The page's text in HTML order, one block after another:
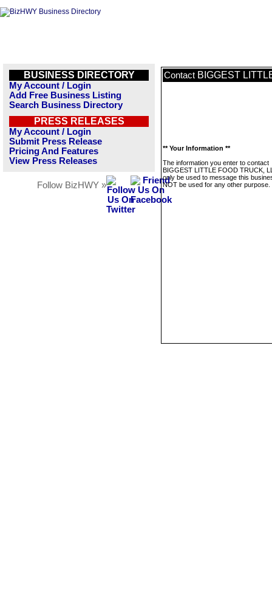
BUSINESS DIRECTORY
My Account / Login
Add Free Business Listing
Search Business Directory
PRESS RELEASES
My Account / Login
Submit Press Release
Pricing And Features
View Press Releases
Follow BizHWY »
Contact BIGGEST
** Your Information **
The information you enter to contact
BIGGEST LITTLE FOOD TRUCK,
only be used to message this
NOT be used for any other purpose.